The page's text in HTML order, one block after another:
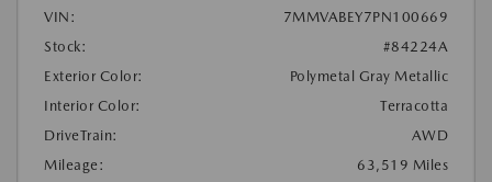
VIN:
7MMVABEY7PN100669
Stock:
#84224A
Exterior Color:
Polymetal Gray Metallic
Interior Color:
Terracotta
DriveTrain:
AWD
Mileage:
63,519 Miles